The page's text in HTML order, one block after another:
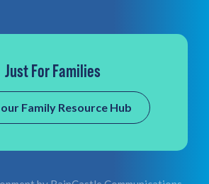
Just For Families
Family Resource Hub